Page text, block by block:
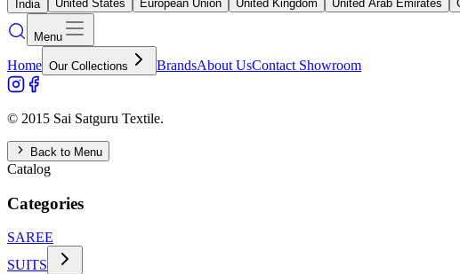
India
United States
European Union
United Kingdom
United Arab Emirates
Menu
Home Our Collections BrandsAbout UsContact Showroom
© 2015 Sai Satguru Textile.
Back to Menu
Catalog
Categories
SAREE
SUITS